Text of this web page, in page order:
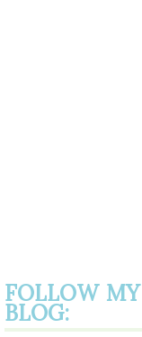
FOLLOW MY
BLOG: